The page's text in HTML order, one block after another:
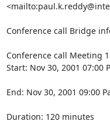
Conference call Bridge
Conference call Meeting
Start: Nov 30, 2001 07:00
End: Nov 30, 2001 09:00
Duration: 120 minutes